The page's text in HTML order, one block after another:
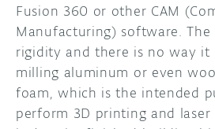
Fusion 360 or other CAM
Manufacturing) software. The
rigidity and there is no way it
milling aluminum or even
foam, which is the intended
perform 3D printing and laser